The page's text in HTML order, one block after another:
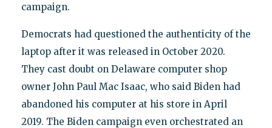
campaign.
Democrats had questioned the authenticity of the
laptop after it was released in October 2020.
They cast doubt on Delaware computer shop
owner John Paul Mac Isaac, who said Biden had
abandoned his computer at his store in April
2019. The Biden campaign even orchestrated an